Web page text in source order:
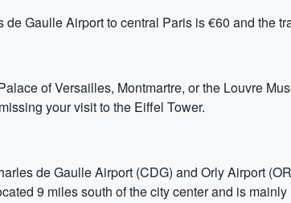
Gaulle Airport to central Paris is €60 and the
of Versailles, Montmartre, or the Louvre
your visit to the Eiffel Tower.
de Gaulle Airport (CDG) and Orly Airport
9 miles south of the city center and is